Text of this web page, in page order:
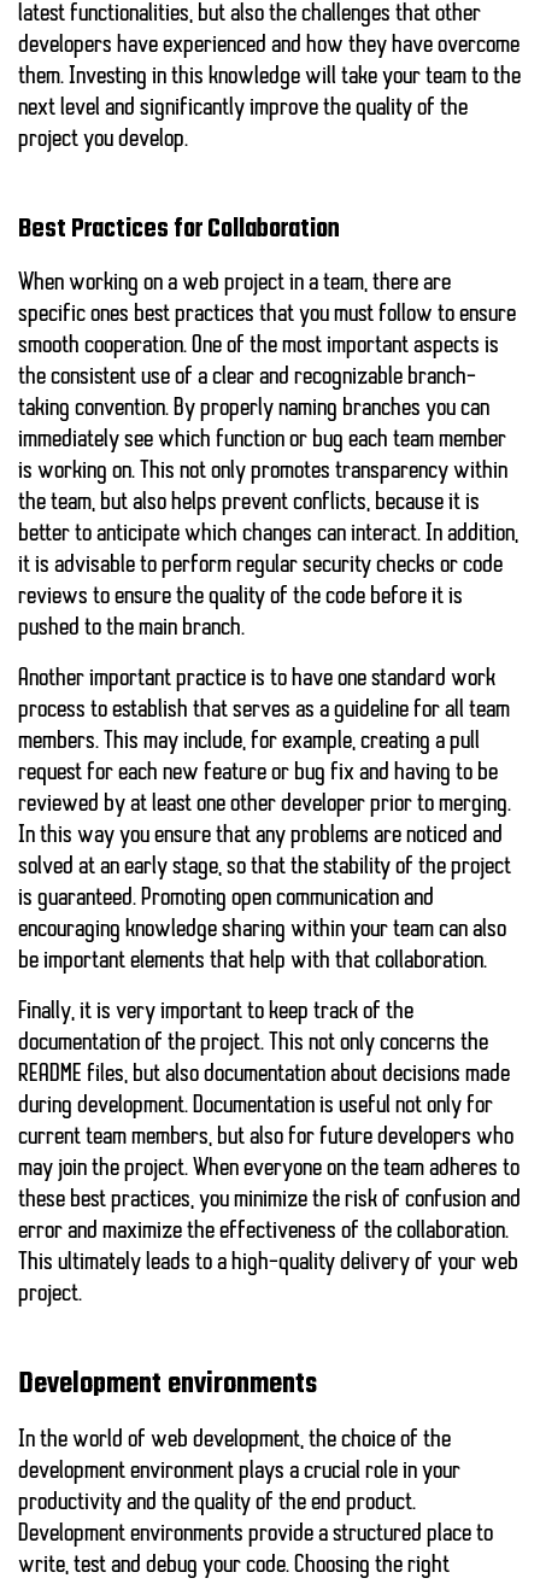
latest functionalities, but also the challenges that other
developers have experienced and how they have overcome
them. Investing in this knowledge will take your team to the
next level and significantly improve the quality of the
project you develop.
Best Practices for Collaboration
When working on a web project in a team, there are
specific ones best practices that you must follow to ensure
smooth cooperation. One of the most important aspects is
the consistent use of a clear and recognizable branch-
taking convention. By properly naming branches you can
immediately see which function or bug each team member
is working on. This not only promotes transparency within
the team, but also helps prevent conflicts, because it is
better to anticipate which changes can interact. In addition,
it is advisable to perform regular security checks or code
reviews to ensure the quality of the code before it is
pushed to the main branch.
Another important practice is to have one standard work
process to establish that serves as a guideline for all team
members. This may include, for example, creating a pull
request for each new feature or bug fix and having to be
reviewed by at least one other developer prior to merging.
In this way you ensure that any problems are noticed and
solved at an early stage, so that the stability of the project
is guaranteed. Promoting open communication and
encouraging knowledge sharing within your team can also
be important elements that help with that collaboration.
Finally, it is very important to keep track of the
documentation of the project. This not only concerns the
README files, but also documentation about decisions made
during development. Documentation is useful not only for
current team members, but also for future developers who
may join the project. When everyone on the team adheres to
these best practices, you minimize the risk of confusion and
error and maximize the effectiveness of the collaboration.
This ultimately leads to a high-quality delivery of your web
project.
Development environments
In the world of web development, the choice of the
development environment plays a crucial role in your
productivity and the quality of the end product.
Development environments provide a structured place to
write, test and debug your code. Choosing the right